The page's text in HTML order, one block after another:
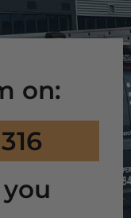
on: